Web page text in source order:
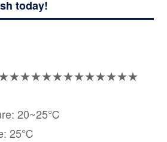
today!
20~25℃
25℃